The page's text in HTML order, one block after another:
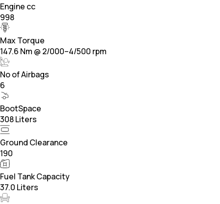
Engine cc
998
Max Torque
147.6 Nm @ 2/000–4/500 rpm
No of Airbags
6
BootSpace
308 Liters
Ground Clearance
190
Fuel Tank Capacity
37.0 Liters